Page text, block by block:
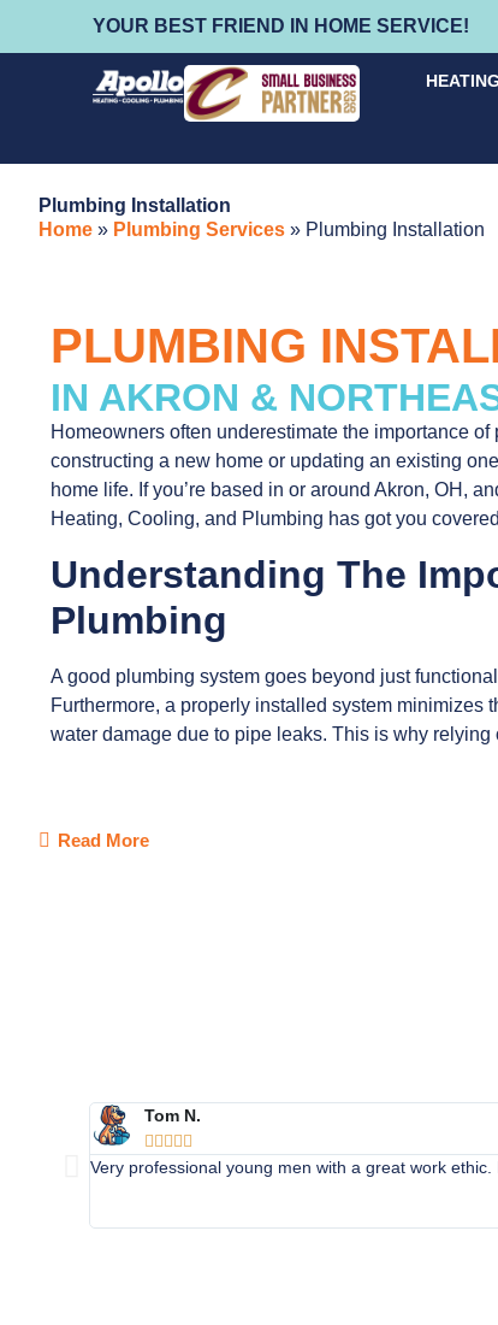
YOUR BEST FRIEND IN HOME SERVICE!
HEATING
Plumbing Installation
Home » Plumbing Services » Plumbing Installation
PLUMBING
IN AKRON &
Homeowners often underestimate the importance
constructing a new home or updating an existing
home life. If you’re based in or around Akron, OH,
Heating, Cooling, and Plumbing has got you
Understanding The
Plumbing
A good plumbing system goes beyond just
Furthermore, a properly installed system minimizes
water damage due to pipe leaks. This is why
Read More
Tom N.
    
Very professional young men with a great work